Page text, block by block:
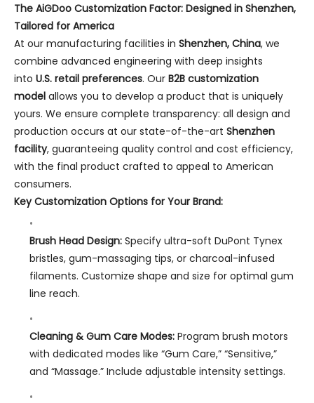
The AiGDoo Customization Factor: Designed in Shenzhen,
Tailored for America
At our manufacturing facilities in Shenzhen, China, we
combine advanced engineering with deep insights
into U.S. retail preferences. Our B2B customization
model allows you to develop a product that is uniquely
yours. We ensure complete transparency: all design and
production occurs at our state-of-the-art Shenzhen
facility, guaranteeing quality control and cost efficiency,
with the final product crafted to appeal to American
consumers.
Key Customization Options for Your Brand:
Brush Head Design:Specify ultra-soft DuPont Tynex
bristles, gum-massaging tips, or charcoal-infused
filaments. Customize shape and size for optimal gum
line reach.
Cleaning & Gum Care Modes:Program brush motors
with dedicated modes like “Gum Care,” “Sensitive,”
and “Massage.” Include adjustable intensity settings.